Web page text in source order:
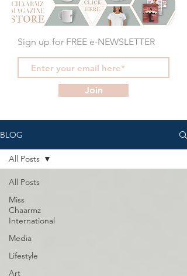
Sign up for FREE e-NEWSLETTER
Join
BLOG
All Posts
Miss
Chaarmz
International
Media
Lifestyle
Art
All Posts